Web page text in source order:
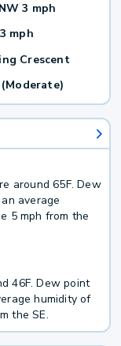
NW 3 mph
3 mph
Crescent
(Moderate)
around 65F. Dew
average
5 mph from the
46F. Dew point
humidity of
the SE.